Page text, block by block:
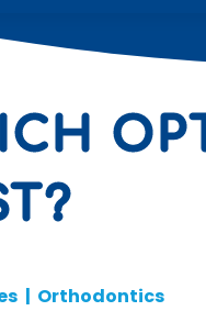
| Orthodontics